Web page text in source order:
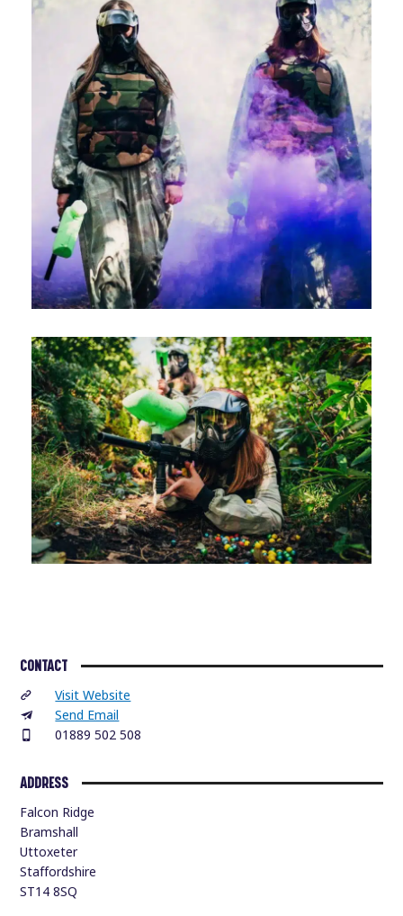
CONTACT
Visit Website
Send Email
01889 502 508
ADDRESS
Falcon Ridge
Bramshall
Uttoxeter
Staffordshire
ST14 8SQ